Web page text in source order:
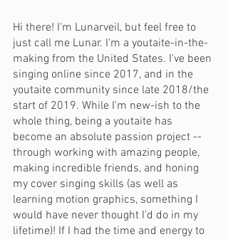
Hi there! I'm Lunarveil, but feel free to
just call me Lunar. I'm a youtaite-in-the-
making from the United States. I've been
singing online since 2017, and in the
youtaite community since late 2018/the
start of 2019. While I'm new-ish to the
whole thing, being a youtaite has
become an absolute passion project --
through working with amazing people,
making incredible friends, and honing
my cover singing skills (as well as
learning motion graphics, something I
would have never thought I'd do in my
lifetime)! If I had the time and energy to